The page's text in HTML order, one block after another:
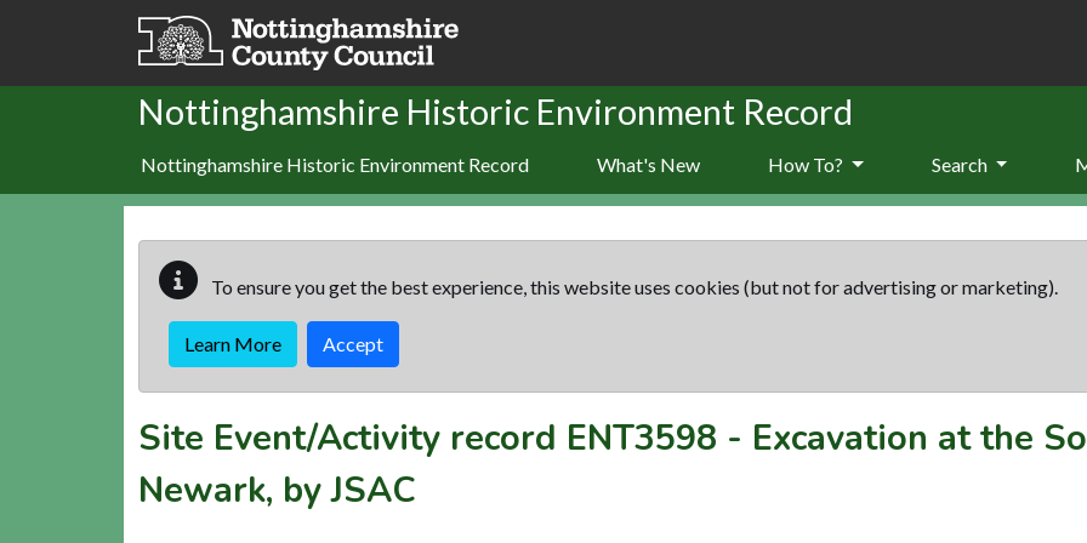
Skip to main content
Nottinghamshire Historic Environment Record
Nottinghamshire Historic Environment Record What's New How To? Search
To ensure you get the best experience, this website uses cookies (but not for advertising or marketing).
Learn More Accept
Site Event/Activity record ENT3598 - Excavation at the
Newark, by JSAC